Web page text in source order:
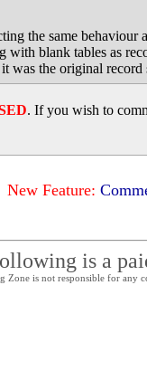
the same behaviour
blank tables as
was the original
. If you wish to
New Feature:
is a
Zone is not responsible for any